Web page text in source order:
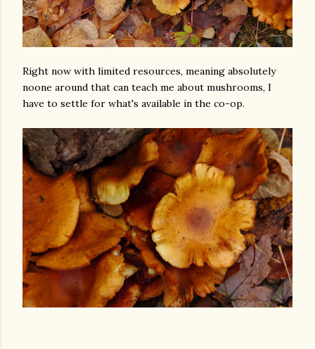
Right now with limited resources, meaning absolutely
noone around that can teach me about mushrooms, I
have to settle for what's available in the co-op.